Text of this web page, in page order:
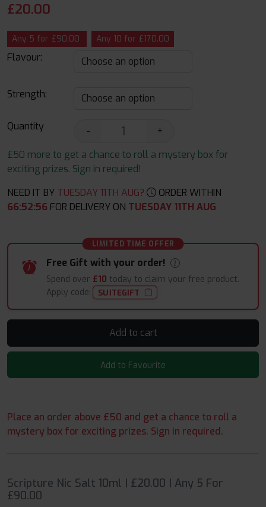
£20.00
Any 5 for £90.00 Any 10 for £170.00
Flavour:
Strength:
Quantity -
+
£50 more to get a chance to roll a mystery box for
exciting prizes. Sign in required!
NEED IT BY TUESDAY 11TH AUG?
ORDER WITHIN
66:52:55 FOR DELIVERY ON TUESDAY 11TH AUG
LIMITED TIME OFFER
Free Gift with your order!
Spend over £10 today to claim your free product.
Apply code:
SUITEGIFT
Add to cart
Add to Favourite
Place an order above £50 and get a chance to roll a
mystery box for exciting prizes. Sign in required.
Scripture Nic Salt 10ml | £20.00 | Any 5 For
£90.00